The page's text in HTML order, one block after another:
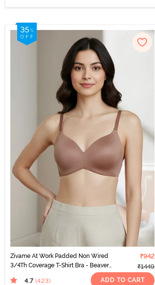
Zivame At Work Padded Non Wired
3/4Th Coverage T-Shirt Bra - Beaver
₹942
₹1449
4.7 (423) ADD TO CART